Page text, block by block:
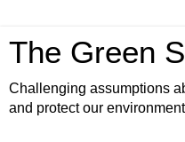
The Green
Challenging assumptions
and protect our